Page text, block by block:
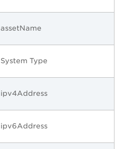
assetName
System Type
ipv4Address
ipv6Address